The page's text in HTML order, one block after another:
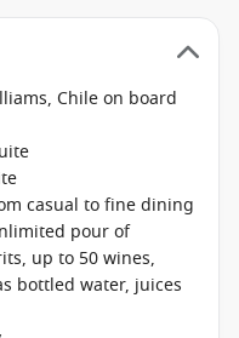
Chile on board
casual to fine dining
pour of
up to 50 wines,
bottled water, juices